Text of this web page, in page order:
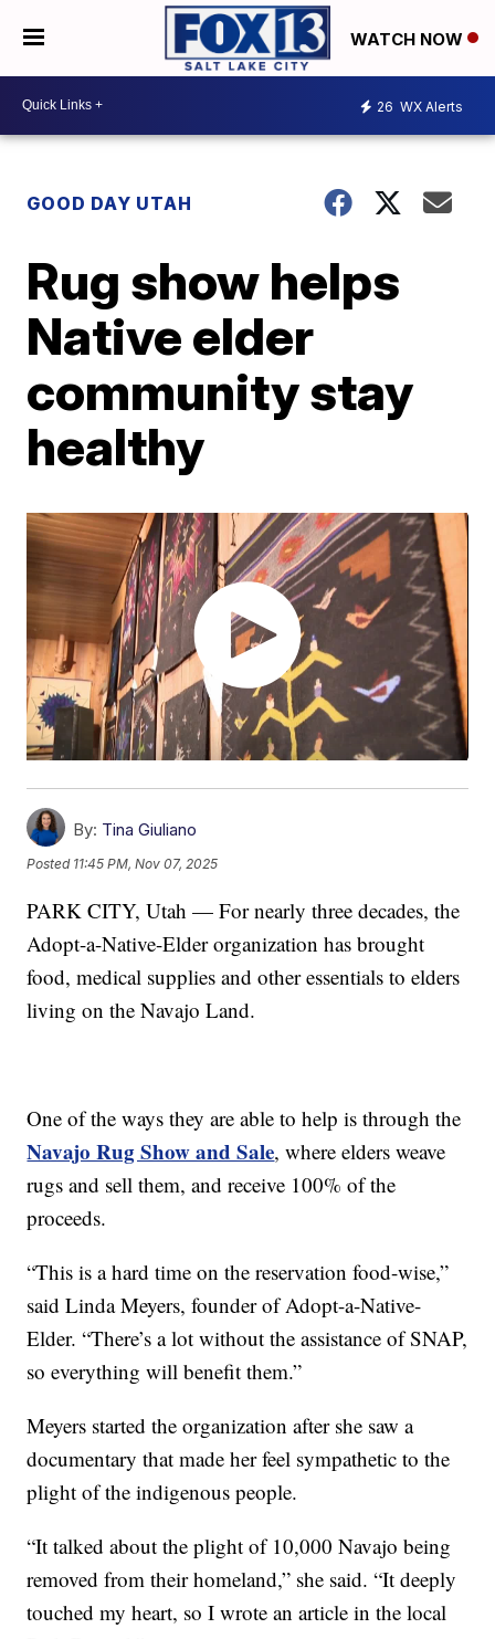
WATCH NOW
26 WX Alerts
GOOD DAY UTAH
Rug show helps
Native elder
community stay
healthy
By: Tina Giuliano
Posted 11:45 PM, Nov 07, 2025
PARK CITY, Utah — For nearly three decades, the
Adopt-a-Native-Elder organization has brought
food, medical supplies and other essentials to elders
living on the Navajo Land.
One of the ways they are able to help is through the
Navajo Rug Show and Sale, where elders weave
rugs and sell them, and receive 100% of the
proceeds.
“This is a hard time on the reservation food-wise,”
said Linda Meyers, founder of Adopt-a-Native-
Elder. “There’s a lot without the assistance of SNAP,
so everything will benefit them.”
Meyers started the organization after she saw a
documentary that made her feel sympathetic to the
plight of the indigenous people.
“It talked about the plight of 10,000 Navajo being
removed from their homeland,” she said. “It deeply
touched my heart, so I wrote an article in the local